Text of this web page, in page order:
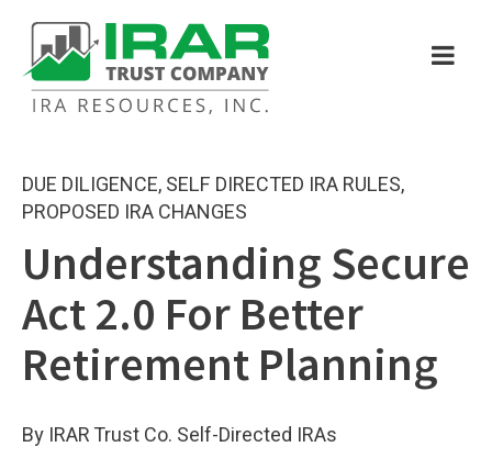
DUE DILIGENCE,SELF DIRECTED IRA RULES,
PROPOSED IRA CHANGES
Understanding Secure
Act 2.0 For Better
Retirement Planning
By IRAR Trust Co. Self-Directed IRAs